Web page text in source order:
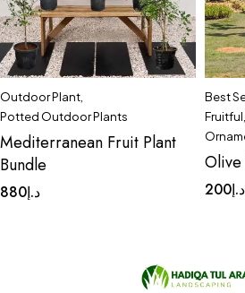
Outdoor Plant
Potted Outdoor Plants
Mediterranean Fruit Plant
Bundle
د.إ880
Best
Fruitful
د.إ200